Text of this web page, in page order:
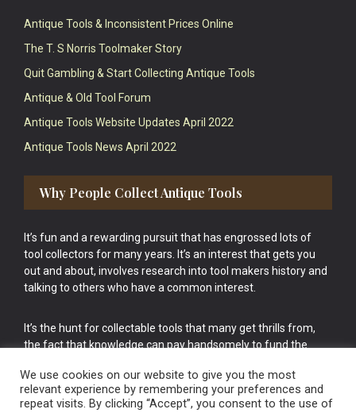
Antique Tools & Inconsistent Prices Online
The T. S Norris Toolmaker Story
Quit Gambling & Start Collecting Antique Tools
Antique & Old Tool Forum
Antique Tools Website Updates April 2022
Antique Tools News April 2022
Why People Collect Antique Tools
It’s fun and a rewarding pursuit that has engrossed lots of
tool collectors for many years. It’s an interest that gets you
out and about, involves research into tool makers history and
talking to others who have a common interest.
It’s the hunt for collectable tools that many get thrills from,
the fact that knowledge can pay handsomely to fund the
cake.
We use cookies on our website to give you the most
relevant experience by remembering your preferences and
repeat visits. By clicking “Accept”, you consent to the use of